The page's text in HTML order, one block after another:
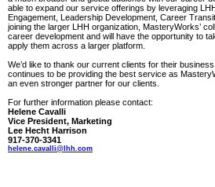
able to expand our service offerings by leveraging
Engagement, Leadership Development, Career
joining the larger LHH organization, MasteryWorks’
career development and will have the opportunity to
apply them across a larger platform.
We’d like to thank our current clients for their
continues to be providing the best service as
an even stronger partner for our clients.
For further information please contact:
Helene Cavalli
Vice President, Marketing
Lee Hecht Harrison
917-370-3341
helene.cavalli@lhh.com